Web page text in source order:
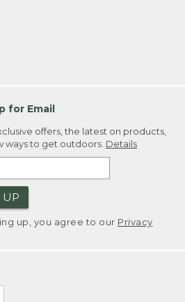
for Email
offers, the latest on products,
ways to get outdoors. Details
UP
up, you agree to our Privacy